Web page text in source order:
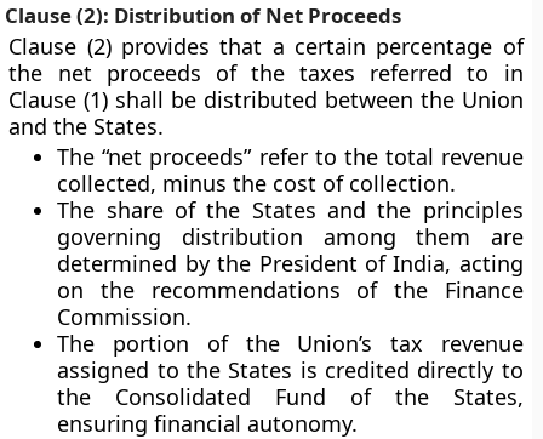
Clause (2): Distribution of Net Proceeds
Clause (2) provides that a certain percentage of
the net proceeds of the taxes referred to in
Clause (1) shall be distributed between the Union
and the States.
The“net proceeds”refer to the total revenue
collected, minus the cost of collection.
The share of the States and the principles
governing distribution among them are
determined by the President of India, acting
on the recommendations of the Finance
Commission.
The portion of the Union’s tax revenue
assigned to the States is credited directly to
the Consolidated Fund of the States,
ensuring financial autonomy.